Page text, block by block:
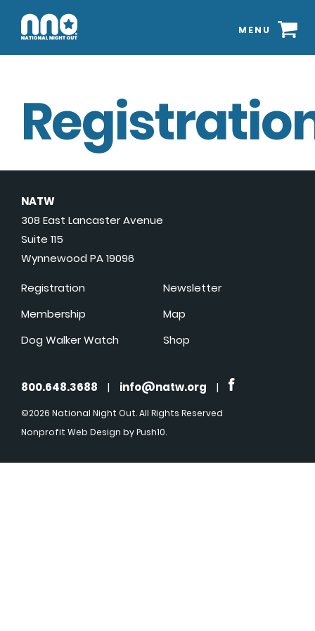
MENU
NATW
308 East Lancaster Avenue
Suite 115
Wynnewood PA 19096
Registration
Membership
Dog Walker Watch
Newsletter
Map
Shop
800.648.3688 | info@natw.org |
©2026 National Night Out. All Rights Reserved
Nonprofit Web Design by Push10.